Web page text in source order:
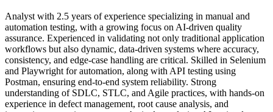
Analyst with 2.5 years of experience specializing in manual and
automation testing, with a growing focus on AI-driven quality
assurance. Experienced in validating not only traditional application
workflows but also dynamic, data-driven systems where accuracy,
consistency, and edge-case handling are critical. Skilled in Selenium
and Playwright for automation, along with API testing using
Postman, ensuring end-to-end system reliability. Strong
understanding of SDLC, STLC, and Agile practices, with hands-on
experience in defect management, root cause analysis, and